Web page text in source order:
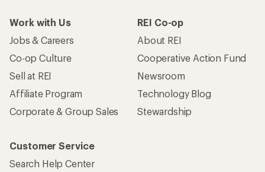
Work with Us
Jobs & Careers
Co-op Culture
Sell at REI
Affiliate Program
Corporate & Group Sales
REI Co-op
About REI
Cooperative Action Fund
Newsroom
Technology Blog
Stewardship
Customer Service
Search Help Center